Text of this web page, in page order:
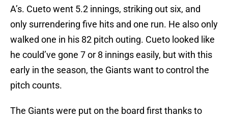
A’s. Cueto went 5.2 innings, striking out six, and
only surrendering five hits and one run. He also only
walked one in his 82 pitch outing. Cueto looked like
he could’ve gone 7 or 8 innings easily, but with this
early in the season, the Giants want to control the
pitch counts.
The Giants were put on the board first thanks to